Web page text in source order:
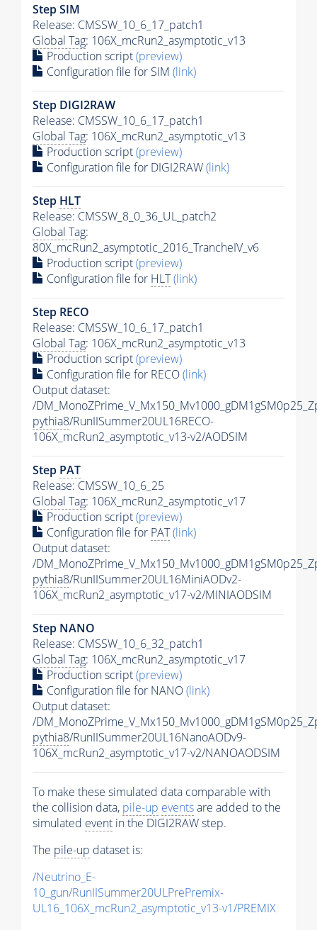
Step SIM
Release: CMSSW_10_6_17_patch1
Global Tag: 106X_mcRun2_asymptotic_v13
Production script(preview)
Configuration file for SIM (link)
Step DIGI2RAW
Release: CMSSW_10_6_17_patch1
Global Tag: 106X_mcRun2_asymptotic_v13
Production script(preview)
Configuration file for DIGI2RAW(link)
Step HLT
Release: CMSSW_8_0_36_UL_patch2
Global Tag:
80X_mcRun2_asymptotic_2016_TrancheIV_v6
Production script(preview)
Configuration file for HLT(link)
Step RECO
Release: CMSSW_10_6_17_patch1
Global Tag: 106X_mcRun2_asymptotic_v13
Production script(preview)
Configuration file for RECO(link)
Output dataset:
/
pythia8/RunIISummer20UL16RECO-
106X_mcRun2_asymptotic_v13-v2/AODSIM
Step PAT
Release: CMSSW_10_6_25
Global Tag: 106X_mcRun2_asymptotic_v17
Production script(preview)
Configuration file for PAT(link)
Output dataset:
/
pythia8/RunIISummer20UL16MiniAODv2-
106X_mcRun2_asymptotic_v17-v2/MINIAODSIM
Step NANO
Release: CMSSW_10_6_32_patch1
Global Tag: 106X_mcRun2_asymptotic_v17
Production script(preview)
Configuration file for NANO(link)
Output dataset:
/
pythia8/RunIISummer20UL16NanoAODv9-
106X_mcRun2_asymptotic_v17-v2/NANOAODSIM
To make these simulated data comparable with
the collision data, pile-up eventsare added to the
simulated event in the DIGI2RAW step.
The pile-up dataset is:
/Neutrino_E-
10_gun/RunIISummer20ULPrePremix-
UL16_106X_mcRun2_asymptotic_v13-v1/PREMIX